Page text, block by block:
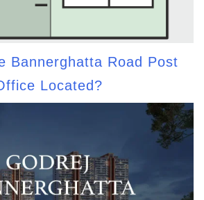
Bannerghatta Road Post
Located?